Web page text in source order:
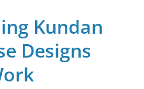
Kundan
Designs